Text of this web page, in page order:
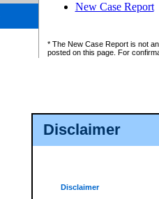
Disclaimer
Disclaimer
New Case Report
* The New Case Report is not
posted on this page. For